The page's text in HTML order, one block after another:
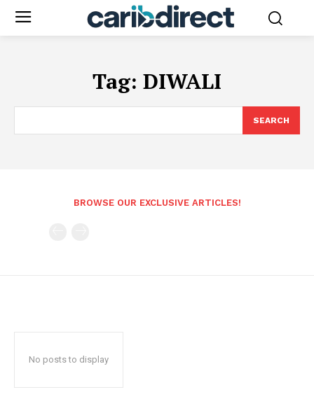
Tag: DIWALI
SEARCH
BROWSE OUR EXCLUSIVE ARTICLES!
No posts to display